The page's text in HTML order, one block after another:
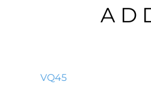
VQ45